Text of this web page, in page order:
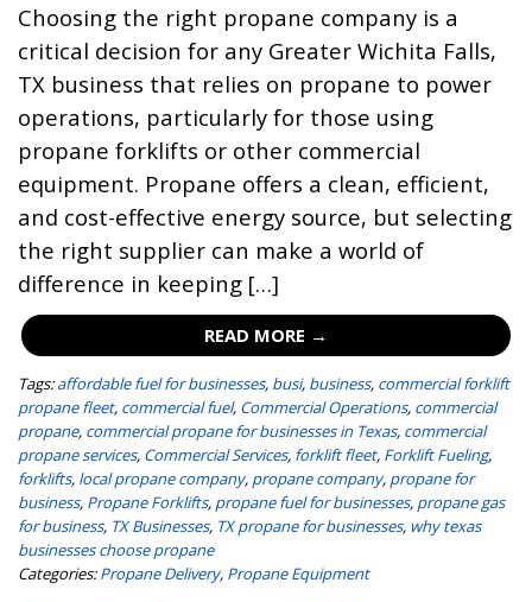
Choosing the right propane company is a
critical decision for any Greater Wichita Falls,
TX business that relies on propane to power
operations, particularly for those using
propane forklifts or other commercial
equipment. Propane offers a clean, efficient,
and cost-effective energy source, but selecting
the right supplier can make a world of
difference in keeping […]
READ MORE →
Tags: affordable fuel for businesses, busi, business, commercial forklift
propane fleet, commercial fuel, Commercial Operations, commercial
propane, commercial propane for businesses in Texas, commercial
propane services, Commercial Services, forklift fleet, Forklift Fueling,
forklifts, local propane company, propane company, propane for
business, Propane Forklifts, propane fuel for businesses, propane gas
for business, TX Businesses, TX propane for businesses, why texas
businesses choose propane
Categories: Propane Delivery, Propane Equipment